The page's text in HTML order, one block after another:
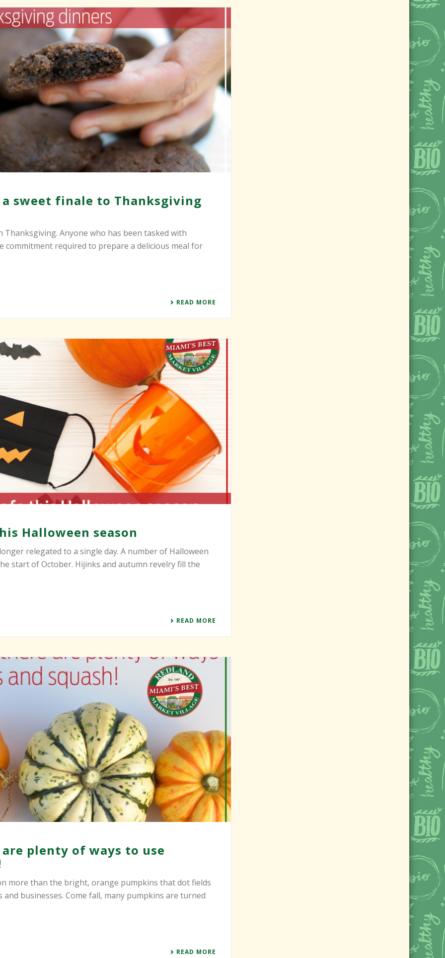
sweet finale to Thanksgiving
Anyone who has been tasked with
required to prepare a delicious meal for
READ MORE
Halloween season
relegated to a single day. A number of Halloween
start of October. Hijinks and autumn revelry fill the
READ MORE
plenty of ways to use
more than the bright, orange pumpkins that dot fields
businesses. Come fall, many pumpkins are turned
READ MORE